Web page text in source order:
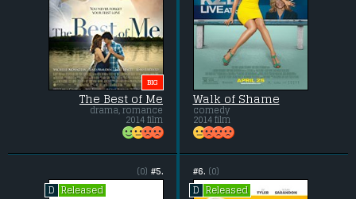
BIG
The Best of Me
drama, romance
2014 film
Walk of Shame
comedy
2014 film
#5.
(0)
D
Released
#6. (0)
D
Released